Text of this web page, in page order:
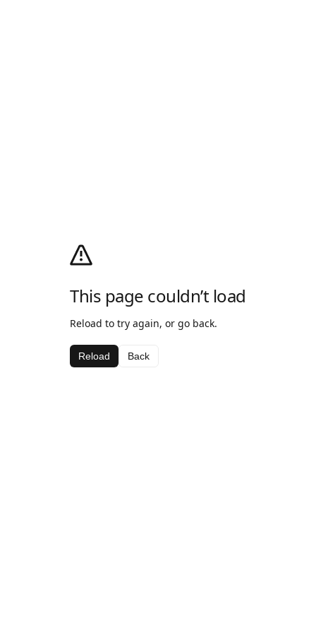
This page couldn’t load
Reload to try again, or go back.
Reload Back